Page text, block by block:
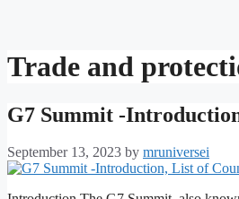
Trade and
G7 Summit -
September 13, 2023 by mruniversei